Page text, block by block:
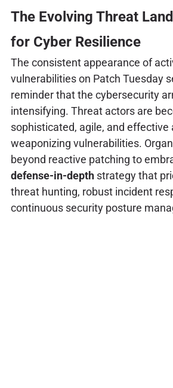
The Evolving Threat
for Cyber Resilience
The consistent appearance of
vulnerabilities on Patch Tuesday
reminder that the cybersecurity
intensifying. Threat actors are
sophisticated, agile, and effective
weaponizing vulnerabilities.
beyond reactive patching to
defense-in-depthstrategy that
threat hunting, robust incident
continuous security posture